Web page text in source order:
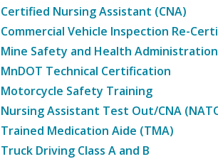
Certified Nursing Assistant (CNA)
Commercial Vehicle Inspection Re-
Mine Safety and Health Administration
MnDOT Technical Certification
Motorcycle Safety Training
Nursing Assistant Test Out/CNA
Trained Medication Aide (TMA)
Truck Driving Class A and B